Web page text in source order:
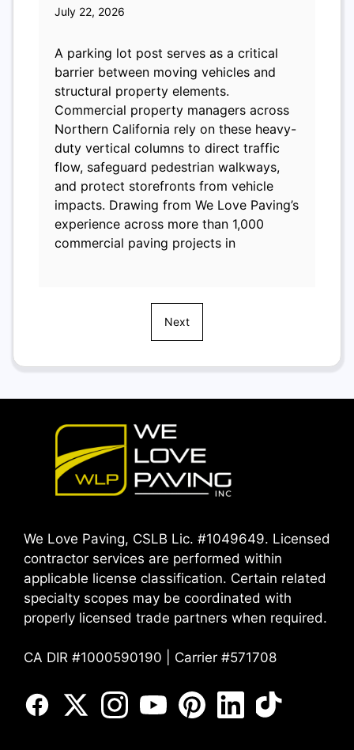
July 22, 2026
A parking lot post serves as a critical
barrier between moving vehicles and
structural property elements.
Commercial property managers across
Northern California rely on these heavy-
duty vertical columns to direct traffic
flow, safeguard pedestrian walkways,
and protect storefronts from vehicle
impacts. Drawing from We Love Paving’s
experience across more than 1,000
commercial paving projects in
Next
We Love Paving, CSLB Lic. #1049649. Licensed
contractor services are performed within
applicable license classification. Certain related
specialty scopes may be coordinated with
properly licensed trade partners when required.
CA DIR #1000590190 | Carrier #571708